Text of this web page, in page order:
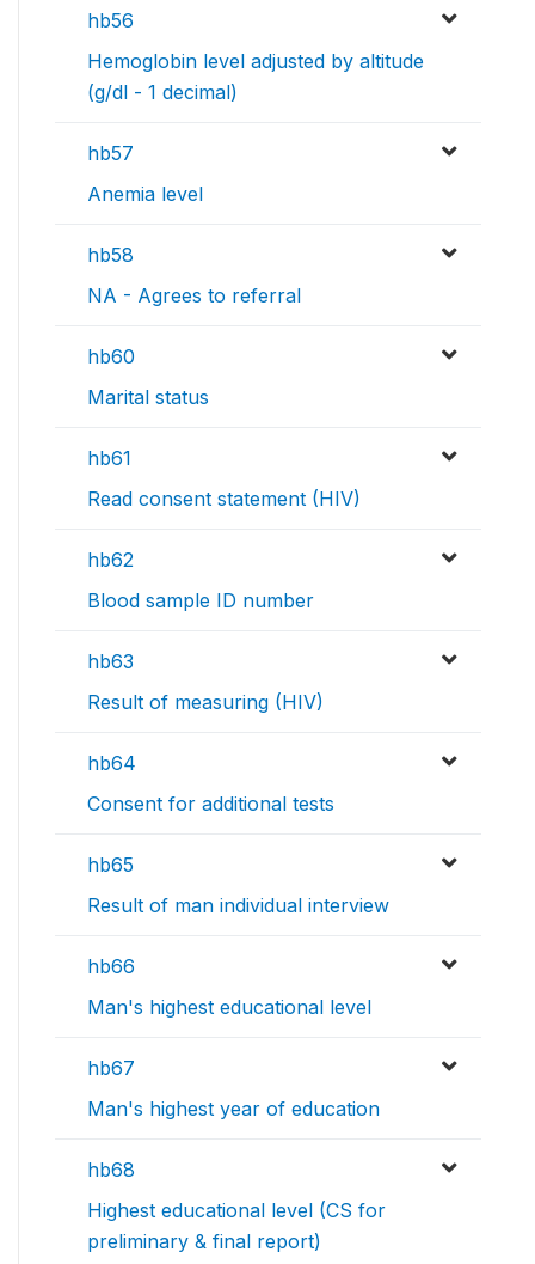
hb56
Hemoglobin level adjusted by altitude
(g/dl - 1 decimal)
hb57
Anemia level
hb58
NA - Agrees to referral
hb60
Marital status
hb61
Read consent statement (HIV)
hb62
Blood sample ID number
hb63
Result of measuring (HIV)
hb64
Consent for additional tests
hb65
Result of man individual interview
hb66
Man's highest educational level
hb67
Man's highest year of education
hb68
Highest educational level (CS for
preliminary & final report)